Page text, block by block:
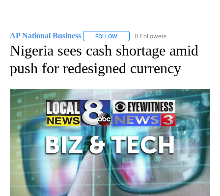
AP National Business FOLLOW FOLLOW "AP NATIONAL BUSINESS"
0 Followers
Nigeria sees cash shortage amid
push for redesigned currency